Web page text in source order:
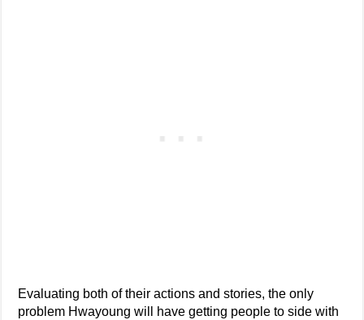
Evaluating both of their actions and stories, the only
problem Hwayoung will have getting people to side with